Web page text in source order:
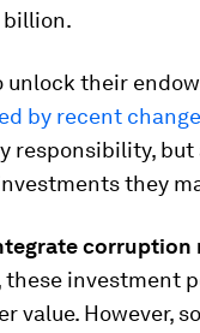
billion.
unlock their
by recent
responsibility, but
they
corruption
these investment
value. However,